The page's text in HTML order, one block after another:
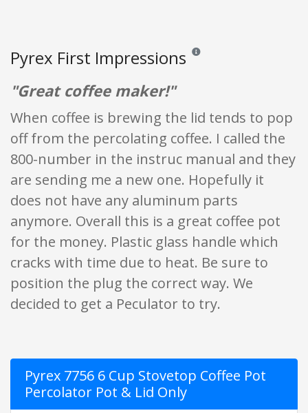
Pyrex First Impressions Reviews and ratings are
"Great coffee maker!"
When coffee is brewing the lid tends to pop
off from the percolating coffee. I called the
800-number in the instruc manual and they
are sending me a new one. Hopefully it
does not have any aluminum parts
anymore. Overall this is a great coffee pot
for the money. Plastic glass handle which
cracks with time due to heat. Be sure to
position the plug the correct way. We
decided to get a Peculator to try.
Pyrex 7756 6 Cup Stovetop Coffee Pot
Percolator Pot & Lid Only